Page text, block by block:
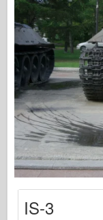
Zmaja
Eduard
E.T. Model
Fini kalupi
Sile
FriulModel
Hasegava
Heler
HobbyBoss
IS-3